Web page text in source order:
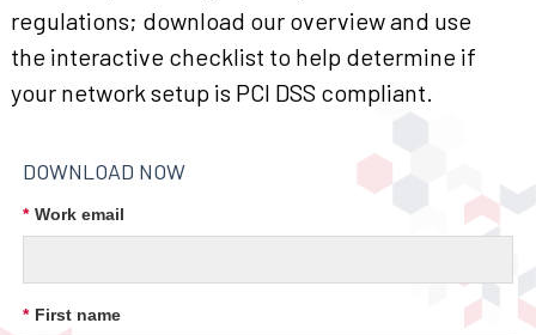
regulations; download our overview and use
the interactive checklist to help determine if
your network setup is PCI DSS compliant.
DOWNLOAD NOW
* Work email
* First name